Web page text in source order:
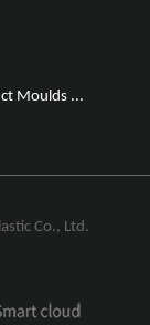
Moulds ...
Co., Ltd.